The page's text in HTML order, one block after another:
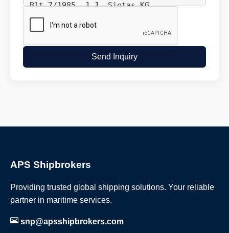
Send Inquiry
APS Shipbrokers
Providing trusted global shipping solutions. Your reliable
partner in maritime services.
snp@apsshipbrokers.com